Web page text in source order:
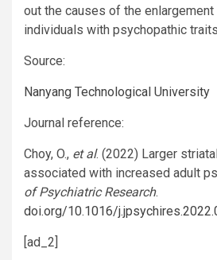
out the causes of the
individuals with psychopathic
Source:
Nanyang Technological University
Journal reference:
Choy, O., et al. (2022) Larger
associated with increased adult
of Psychiatric Research.
doi.org/10.1016/
[ad_2]